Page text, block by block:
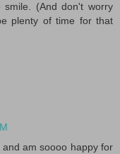
(And don't worry
plenty of time for that
am soooo happy for